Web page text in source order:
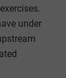
under